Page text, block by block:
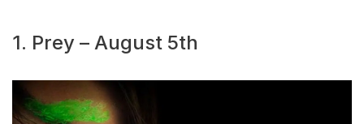
1. Prey – August 5th